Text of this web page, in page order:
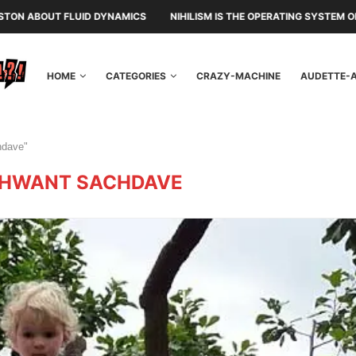
DYNAMICS NIHILISM IS THE OPERATING SYSTEM OF THE RULING
HOME CATEGORIES CRAZY-MACHINE AUDETTE-
SACHDAVE